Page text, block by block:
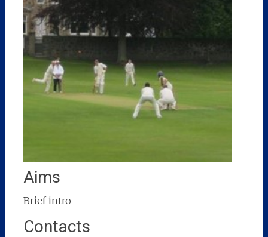
Aims
Brief intro
Contacts